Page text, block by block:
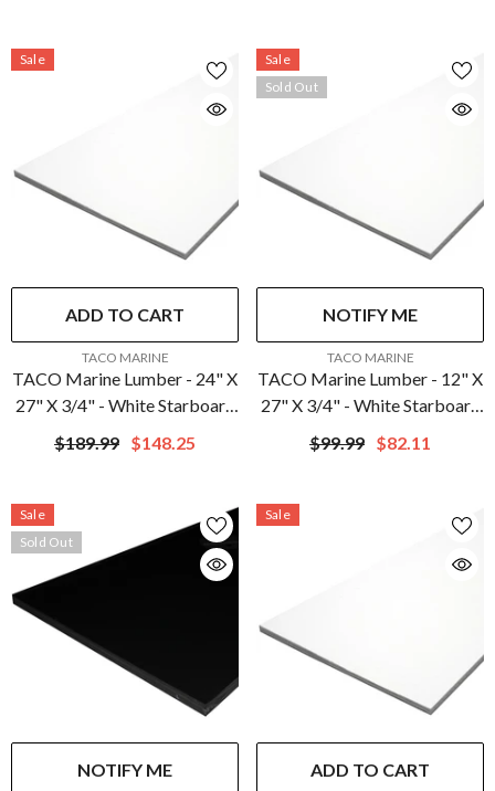
Sale
ADD TO CART
TACO MARINE
TACO Marine Lumber - 24" X
27" X 3/4" - White Starboard
| P10-7524WHA27-1C
$189.99 $148.25
Sale
Sold Out
NOTIFY ME
TACO MARINE
TACO Marine Lumber - 12" X
27" X 3/4" - White Starboard
| P10-7512WHA27-1C
$99.99 $82.11
Sale
Sold Out
NOTIFY ME
Sale
ADD TO CART